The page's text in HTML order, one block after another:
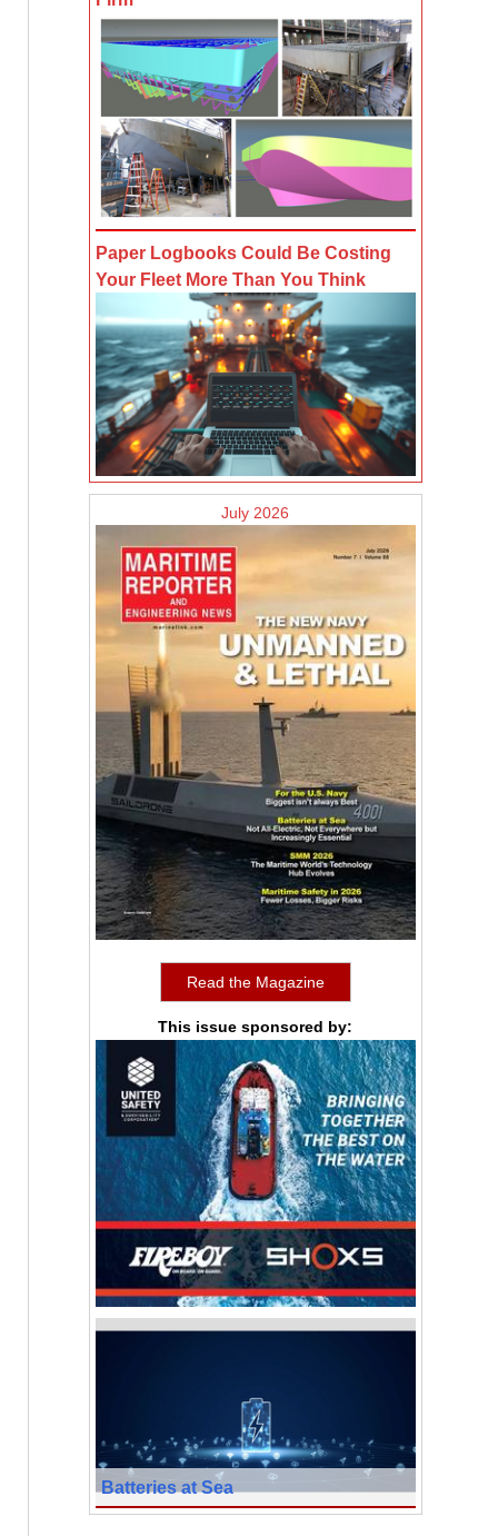
Paper Logbooks Could Be Costing
Your Fleet More Than You Think
July 2026
Read the Magazine
This issue sponsored by:
Batteries at Sea